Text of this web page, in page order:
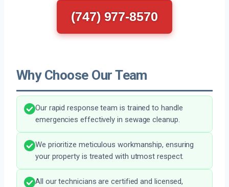
(747) 977-8570
Why Choose Our Team
Our rapid response team is trained to handle
emergencies effectively in sewage cleanup.
We prioritize meticulous workmanship, ensuring
your property is treated with utmost respect.
All our technicians are certified and licensed,